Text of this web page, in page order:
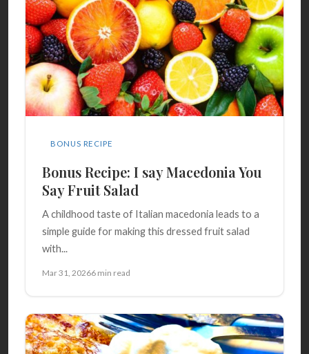
BONUS RECIPE
Bonus Recipe: I say Macedonia You
Say Fruit Salad
A childhood taste of Italian macedonia leads to a
simple guide for making this dressed fruit salad
with...
Mar 31, 20266 min read